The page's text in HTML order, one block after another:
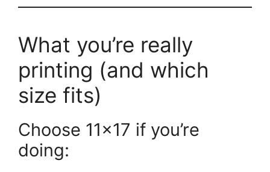
What you’re really
printing (and which
size fits)
Choose 11×17 if you’re
doing: